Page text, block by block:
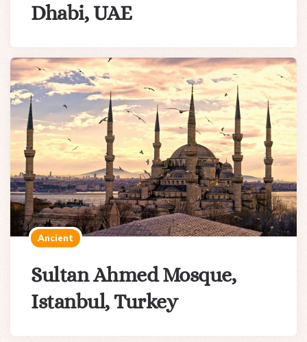
Dhabi, UAE
Ancient
Sultan Ahmed Mosque,
Istanbul, Turkey